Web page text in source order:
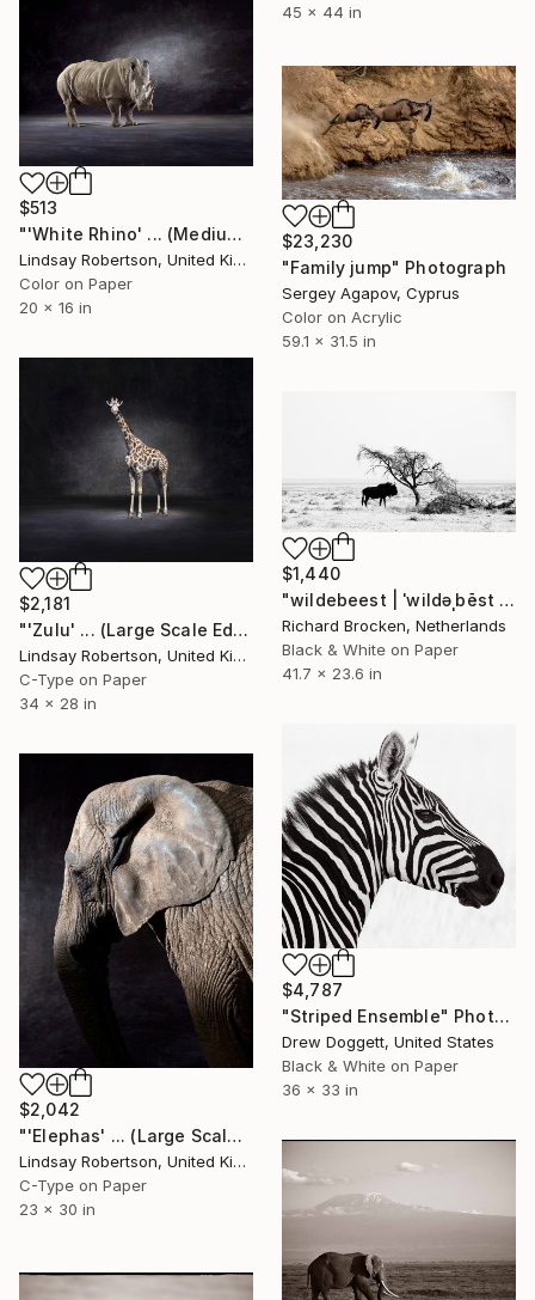
45 x 44 in
$513
"'White Rhino' ... (Medium Sized Edition) - Limited Edition 2 of 50" Photograph
Lindsay Robertson, United Kingdom
Color on Paper
20 x 16 in
$23,230
"Family jump" Photograph
Sergey Agapov, Cyprus
Color on Acrylic
59.1 x 31.5 in
$2,181
"'Zulu' ... (Large Scale Edition) #2 of 10" Photograph
Lindsay Robertson, United Kingdom
C-Type on Paper
34 x 28 in
$1,440
"wildebeest | ˈwildəˌbēst | - Limited Edition of 20" Photograph
Richard Brocken, Netherlands
Black & White on Paper
41.7 x 23.6 in
$4,787
"Striped Ensemble" Photograph
Drew Doggett, United States
Black & White on Paper
36 x 33 in
$2,042
"'Elephas' ... (Large Scale Edition)" Photograph
Lindsay Robertson, United Kingdom
C-Type on Paper
23 x 30 in